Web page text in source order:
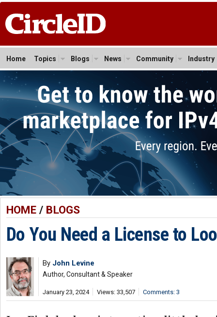
Home Topics Blogs News Community Industry
HOME/ BLOGS
Do You Need a License to
By John Levine
Author, Consultant & Speaker
January 23, 2024 Views: 33,507 Comments: 3